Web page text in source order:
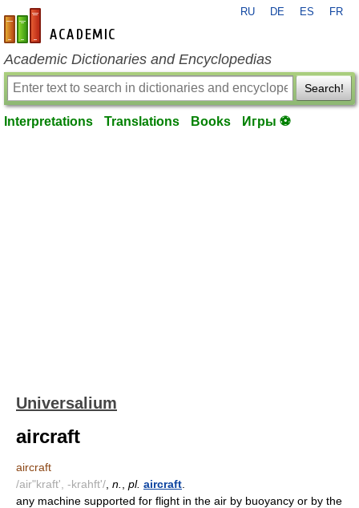
en-academic.com
RU DE ES FR
Academic Dictionaries and Encyclopedias
Search!
Interpretations Translations Books Игры ⚽
Universalium
aircraft
aircraft
/air"kraft', -krahft'/ n. pl. aircraft
any machine supported for flight in the air by buoyancy or by the